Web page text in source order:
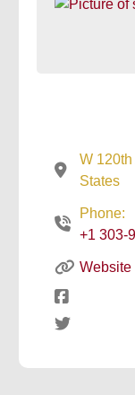
W
States
Phone:
+1 303-
Website